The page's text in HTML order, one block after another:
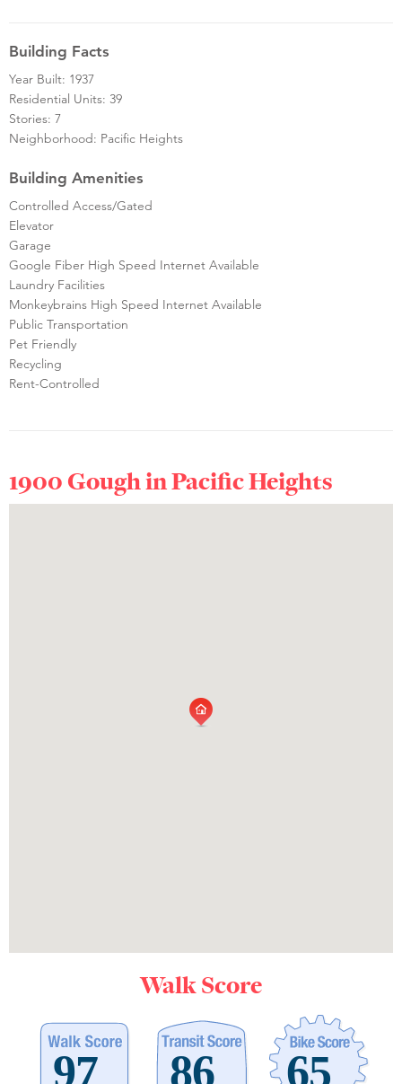
Building Facts
Year Built: 1937
Residential Units: 39
Stories: 7
Neighborhood: Pacific Heights
Building Amenities
Controlled Access/Gated
Elevator
Garage
Google Fiber High Speed Internet Available
Laundry Facilities
Monkeybrains High Speed Internet Available
Public Transportation
Pet Friendly
Recycling
Rent-Controlled
1900 Gough inPacific Heights
Walk Score